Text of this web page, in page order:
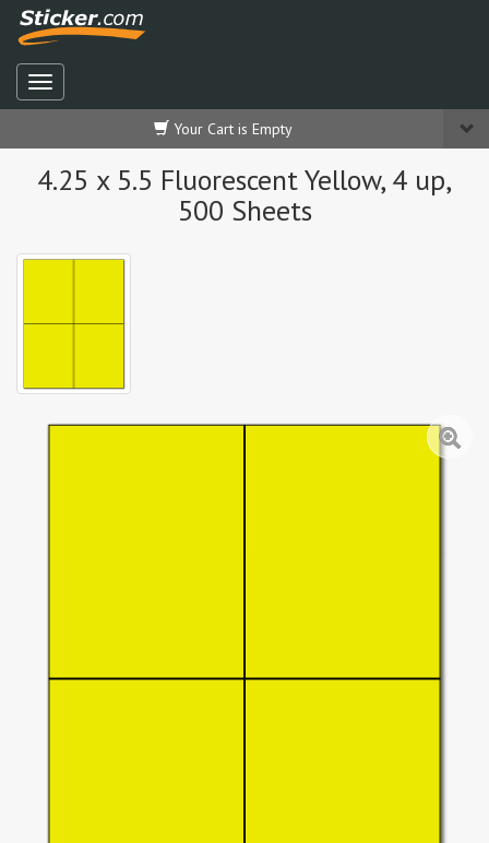
Your Cart is Empty
4.25 x 5.5 Fluorescent Yellow, 4 up,
500 Sheets